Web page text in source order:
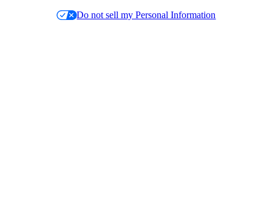
Do not sell my Personal Information